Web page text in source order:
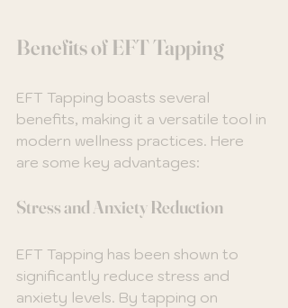
Benefits of EFT Tapping
EFT Tapping boasts several
benefits, making it a versatile tool in
modern wellness practices. Here
are some key advantages:
Stress and Anxiety Reduction
EFT Tapping has been shown to
significantly reduce stress and
anxiety levels. By tapping on